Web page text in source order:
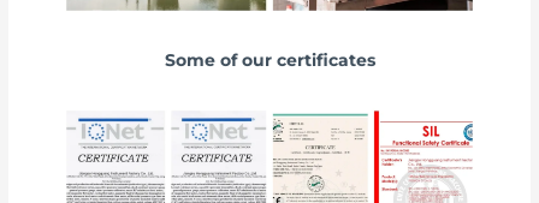
Some of our certificates